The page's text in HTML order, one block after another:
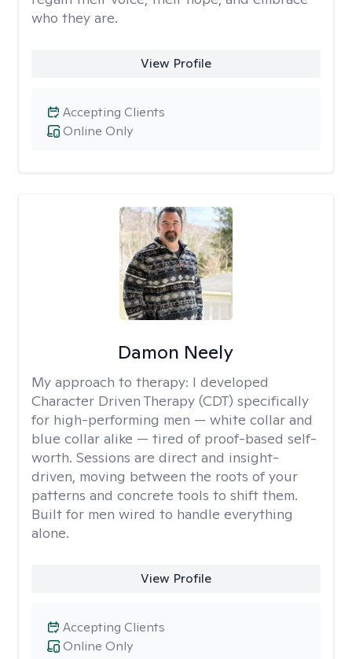
who they are.
View Profile
Online Only
Accepting Clients
Damon Neely
My approach to therapy: I developed
Character Driven Therapy (CDT) specifically
for high-performing men — white collar and
blue collar alike — tired of proof-based self-
worth. Sessions are direct and insight-
driven, moving between the roots of your
patterns and concrete tools to shift them.
Built for men wired to handle everything
alone.
View Profile
Online Only
Accepting Clients